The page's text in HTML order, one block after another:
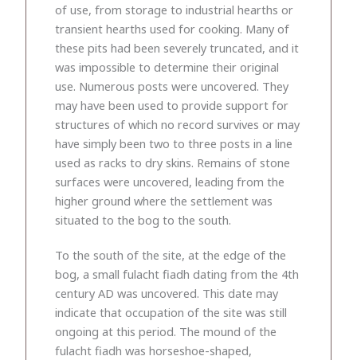
of use, from storage to industrial hearths or
transient hearths used for cooking. Many of
these pits had been severely truncated, and it
was impossible to determine their original
use. Numerous posts were uncovered. They
may have been used to provide support for
structures of which no record survives or may
have simply been two to three posts in a line
used as racks to dry skins. Remains of stone
surfaces were uncovered, leading from the
higher ground where the settlement was
situated to the bog to the south.
To the south of the site, at the edge of the
bog, a small fulacht fiadh dating from the 4th
century AD was uncovered. This date may
indicate that occupation of the site was still
ongoing at this period. The mound of the
fulacht fiadh was horseshoe-shaped,